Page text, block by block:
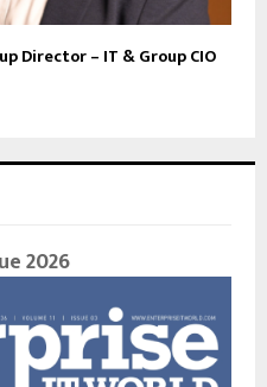
Director – IT & Group CIO
2026